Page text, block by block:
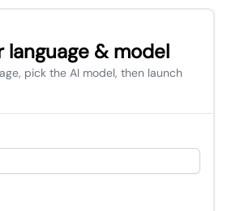
language & model
pick the AI model, then launch